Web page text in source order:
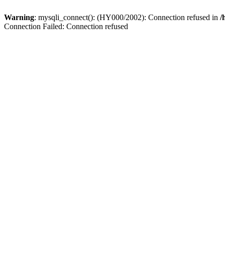
Warning: mysqli_connect(): (HY000/2002): Connection refused in /
Connection Failed: Connection refused